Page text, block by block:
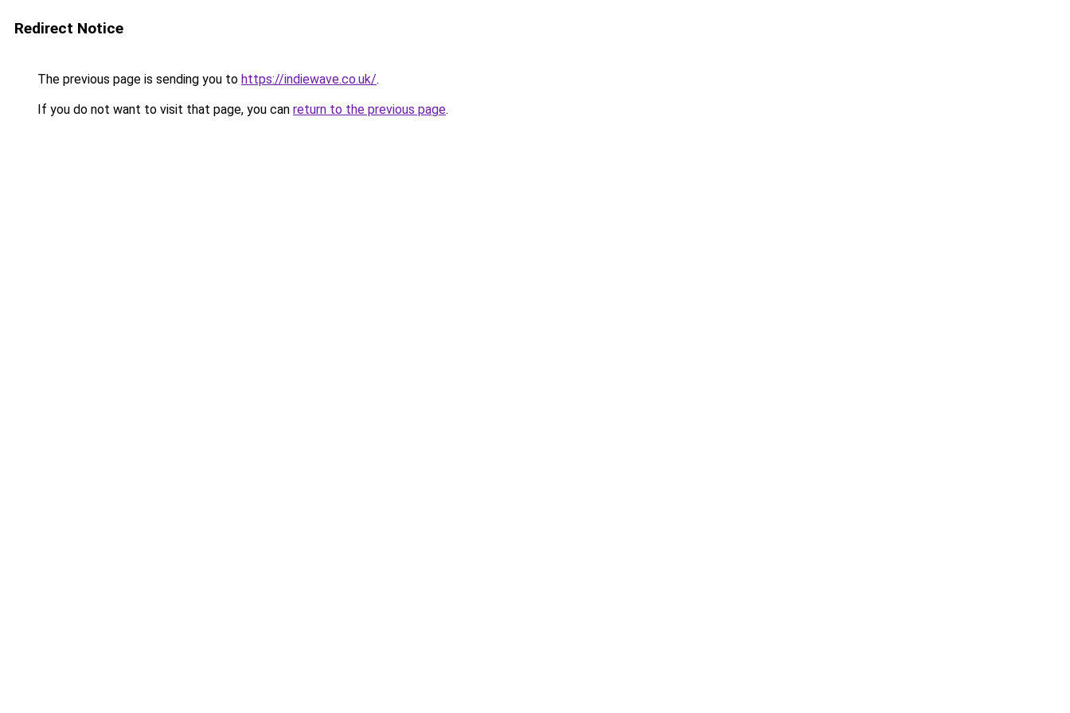
Redirect Notice
The previous page is sending you to https://indiewave.co.uk/.
If you do not want to visit that page, you can return to the previous page.